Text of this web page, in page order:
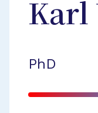
Karl
PhD